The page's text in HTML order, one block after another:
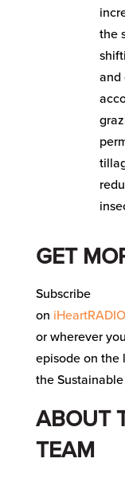
the
and
GET
Subscribe
on iHeartRADIO
or wherever
episode on the
the
ABOUT
TEAM